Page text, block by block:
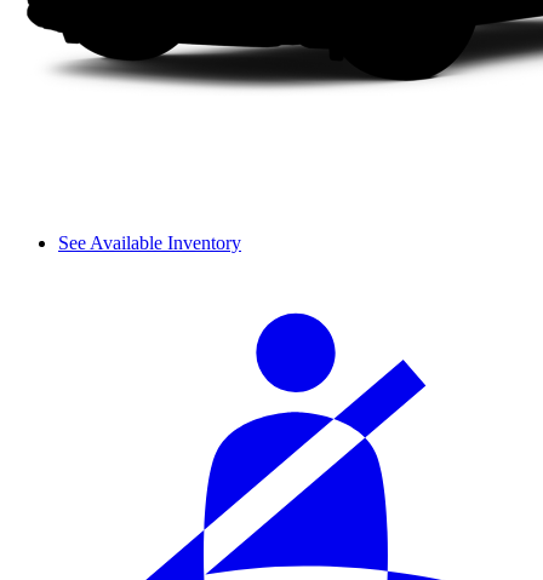
See Available Inventory